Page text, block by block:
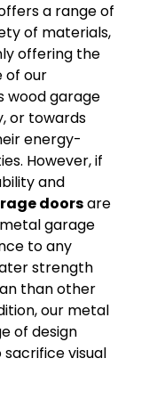
a range of
of materials,
offering the
of our
wood garage
or towards
energy-
However, if
and
doorsare
garage
to any
strength
than other
our metal
of design
sacrifice visual